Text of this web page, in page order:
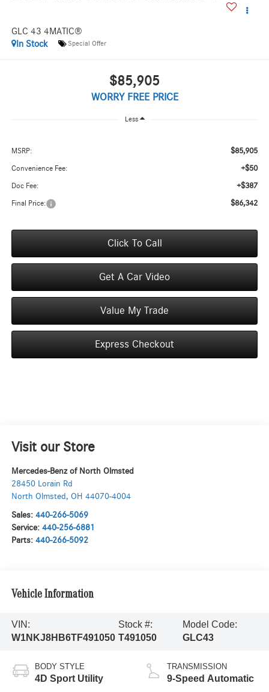
GLC 43 4MATIC®
In Stock
Special Offer
$85,905
WORRY FREE PRICE
Less
MSRP: $85,905
Convenience Fee: +$50
Doc Fee: +$387
Final Price: $86,342
Click To Call
Get A Car Video
Value My Trade
Express Checkout
Visit our Store
Mercedes-Benz of North Olmsted
28450 Lorain Rd
North Olmsted , OH 44070-4004
Sales: 440-266-5069
Service: 440-256-6881
Parts: 440-266-5092
Vehicle Information
VIN:
W1NKJ8HB6TF491050
Stock #:
T491050
Model Code:
GLC43
BODY STYLE
4D Sport Utility
TRANSMISSION
9-Speed Automatic